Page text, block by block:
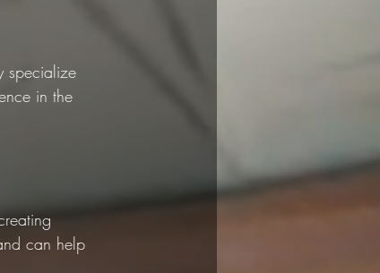
specialize
in the
can help